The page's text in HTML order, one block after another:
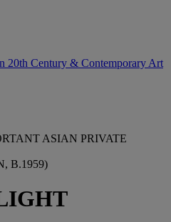
20th Century & Contemporary Art
ASIAN PRIVATE
B.1959)